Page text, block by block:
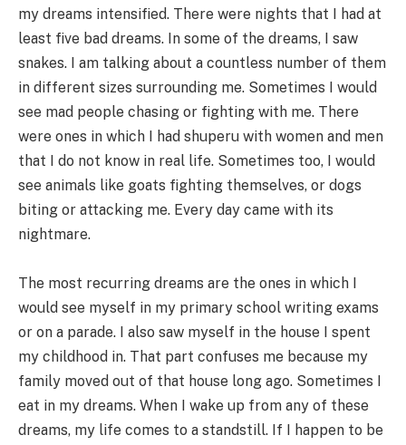
my dreams intensified. There were nights that I had at
least five bad dreams. In some of the dreams, I saw
snakes. I am talking about a countless number of them
in different sizes surrounding me. Sometimes I would
see mad people chasing or fighting with me. There
were ones in which I had shuperu with women and men
that I do not know in real life. Sometimes too, I would
see animals like goats fighting themselves, or dogs
biting or attacking me. Every day came with its
nightmare.
The most recurring dreams are the ones in which I
would see myself in my primary school writing exams
or on a parade. I also saw myself in the house I spent
my childhood in. That part confuses me because my
family moved out of that house long ago. Sometimes I
eat in my dreams. When I wake up from any of these
dreams, my life comes to a standstill. If I happen to be